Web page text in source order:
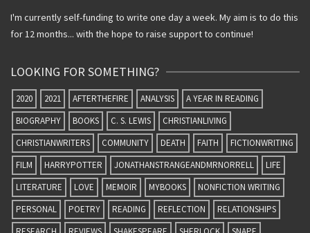
I'm currently self-funding to write one day a week. My aim is to do this
for 12 months... with the hope to raise support to continue!
LOOKING FOR SOMETHING?
2020 2021 AFTERTHEFIRE ANALYSIS
A YEAR IN READING
BIOGRAPHY
BOOKS C. S. LEWIS
CHRISTIANLIVING
CHRISTIANWRITERS
COMMUNITY DEATH FAITH
FICTIONWRITING
FILM
HARRYPOTTER JONATHANSTRANGEANDMRNORRELL
LIFE
LITERATURE
LOVE MEMOIR MYBOOKS
NONFICTION WRITING
PERSONAL
POETRY READING REFLECTION
RELATIONSHIPS